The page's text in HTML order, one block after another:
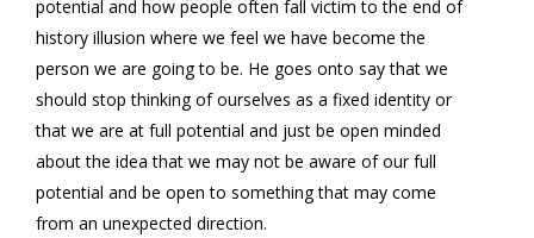
potential and how people often fall victim to the end of
history illusion where we feel we have become the
person we are going to be. He goes onto say that we
should stop thinking of ourselves as a fixed identity or
that we are at full potential and just be open minded
about the idea that we may not be aware of our full
potential and be open to something that may come
from an unexpected direction.